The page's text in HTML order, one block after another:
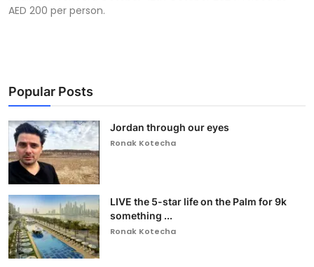
AED 200 per person.
Popular Posts
Jordan through our eyes
Ronak Kotecha
LIVE the 5-star life on the Palm for 9k
something ...
Ronak Kotecha